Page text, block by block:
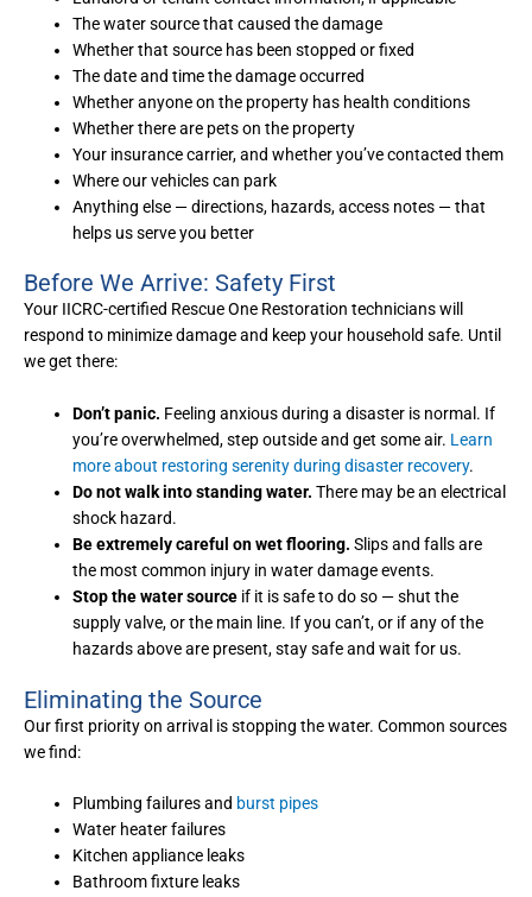
The water source that caused the damage
Whether that source has been stopped or fixed
The date and time the damage occurred
Whether anyone on the property has health conditions
Whether there are pets on the property
Your insurance carrier, and whether you’ve contacted them
Where our vehicles can park
Anything else — directions, hazards, access notes — that
helps us serve you better
Before We Arrive: Safety First
Your IICRC-certified Rescue One Restoration technicians will
respond to minimize damage and keep your household safe. Until
we get there:
Don’t panic. Feeling anxious during a disaster is normal. If
you’re overwhelmed, step outside and get some air. Learn
more about restoring serenity during disaster recovery.
Do not walk into standing water. There may be an electrical
shock hazard.
Be extremely careful on wet flooring. Slips and falls are
the most common injury in water damage events.
Stop the water source if it is safe to do so — shut the
supply valve, or the main line. If you can’t, or if any of the
hazards above are present, stay safe and wait for us.
Eliminating the Source
Our first priority on arrival is stopping the water. Common sources
we find:
Plumbing failures and burst pipes
Water heater failures
Kitchen appliance leaks
Bathroom fixture leaks